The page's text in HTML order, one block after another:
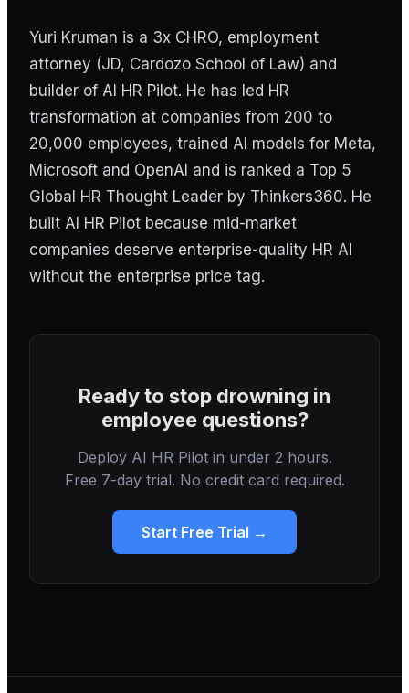
Yuri Kruman is a 3x CHRO, employment
attorney (JD, Cardozo School of Law) and
builder of AI HR Pilot. He has led HR
transformation at companies from 200 to
20,000 employees, trained AI models for Meta,
Microsoft and OpenAI and is ranked a Top 5
Global HR Thought Leader by Thinkers360. He
built AI HR Pilot because mid-market
companies deserve enterprise-quality HR AI
without the enterprise price tag.
Ready to stop drowning in
employee questions?
Deploy AI HR Pilot in under 2 hours.
Free 7-day trial. No credit card required.
Start Free Trial →